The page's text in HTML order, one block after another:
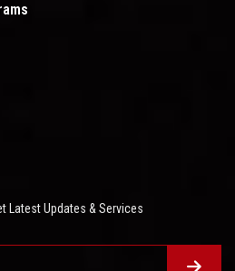
Latest Updates & Services